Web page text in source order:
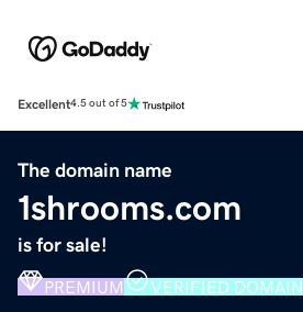
Excellent4.5 out of 5
The domain name
1shrooms.com
is for sale!
PREMIUM VERIFIED DOMAIN